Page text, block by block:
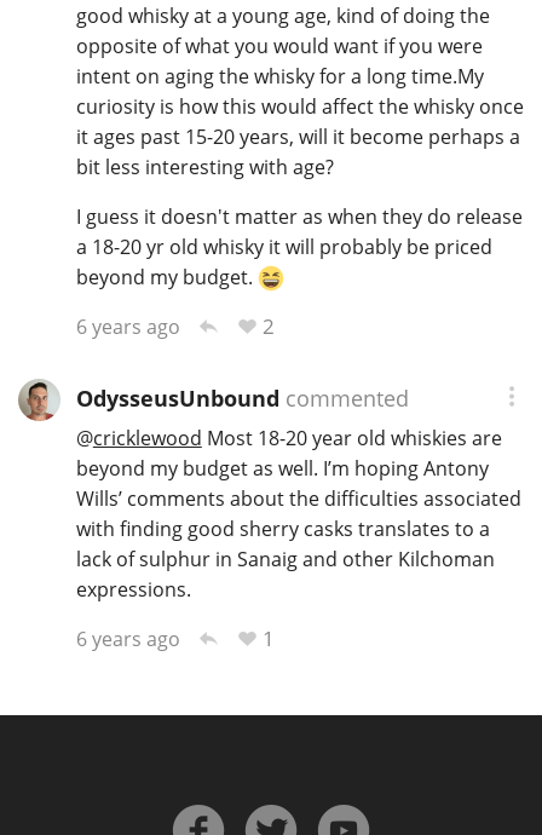
good whisky at a young age, kind of doing the
opposite of what you would want if you were
intent on aging the whisky for a long time.My
curiosity is how this would affect the whisky once
it ages past 15-20 years, will it become perhaps a
bit less interesting with age?
I guess it doesn't matter as when they do release
a 18-20 yr old whisky it will probably be priced
beyond my budget.
6 years ago
2
OdysseusUnbound commented
@cricklewood Most 18-20 year old whiskies are
beyond my budget as well. I’m hoping Antony
Wills’ comments about the difficulties associated
with finding good sherry casks translates to a
lack of sulphur in Sanaig and other Kilchoman
expressions.
6 years ago
1